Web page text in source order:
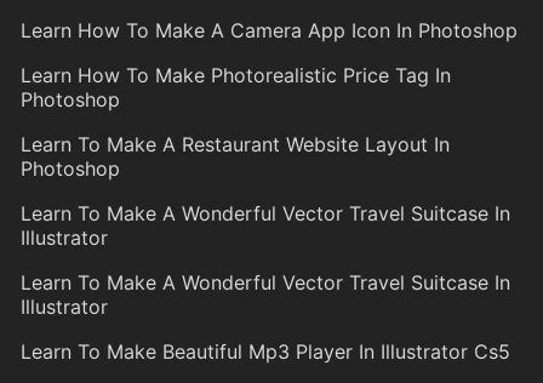
Learn How To Make A Camera App Icon In Photoshop
Learn How To Make Photorealistic Price Tag In
Photoshop
Learn To Make A Restaurant Website Layout In
Photoshop
Learn To Make A Wonderful Vector Travel Suitcase In
Illustrator
Learn To Make A Wonderful Vector Travel Suitcase In
Illustrator
Learn To Make Beautiful Mp3 Player In Illustrator Cs5